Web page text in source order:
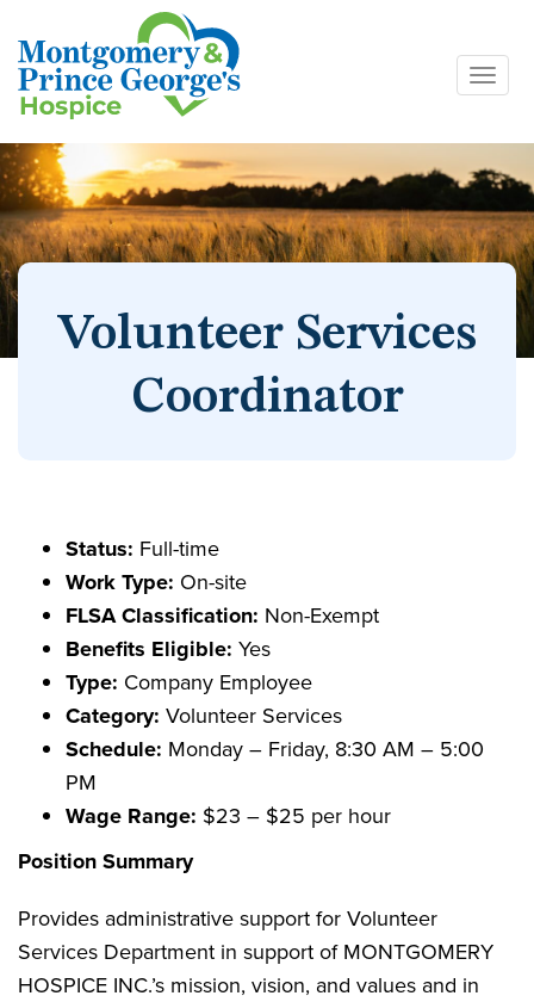
Skip
content
Volunteer Services
Coordinator
Status: Full-time
Work Type: On-site
FLSA Classification: Non-Exempt
Benefits Eligible: Yes
Type: Company Employee
Category: Volunteer Services
Schedule: Monday – Friday, 8:30 AM – 5:00
PM
Wage Range: $23 – $25 per hour
Position Summary
Provides administrative support for Volunteer
Services Department in support of MONTGOMERY
HOSPICE INC.’s mission, vision, and values and in